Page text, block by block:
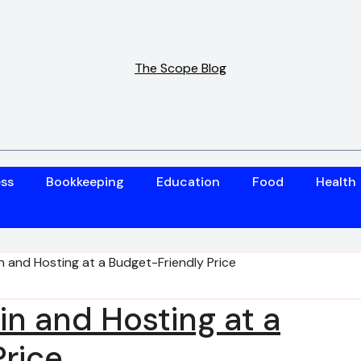
The Scope Blog
Bookkeeping Education Food Health
and Hosting at a Budget-Friendly Price
and Hosting at a